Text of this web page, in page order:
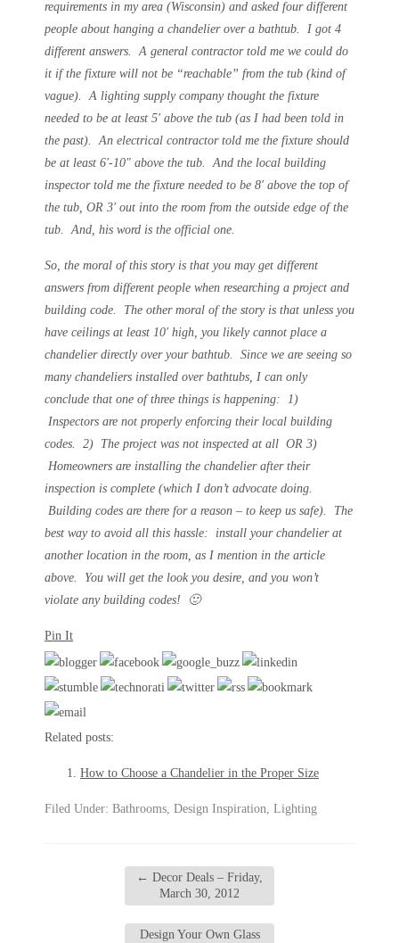
requirements in my area (Wisconsin) and asked four different
people about hanging a chandelier over a bathtub. I got 4
different answers. A general contractor told me we could do
it if the fixture will not be “reachable” from the tub (kind of
vague). A lighting supply company thought the fixture
needed to be at least 5′ above the tub (as I had been told in
the past). An electrical contractor told me the fixture should
be at least 6′-10″ above the tub. And the local building
inspector told me the fixture needed to be 8′ above the top of
the tub, OR 3′ out into the room from the outside edge of the
tub. And, his word is the official one.
So, the moral of this story is that you may get different
answers from different people when researching a project and
building code. The other moral of the story is that unless you
have ceilings at least 10′ high, you likely cannot place a
chandelier directly over your bathtub. Since we are seeing so
many chandeliers installed over bathtubs, I can only
conclude that one of three things is happening: 1)
Inspectors are not properly enforcing their local building
codes. 2) The project was not inspected at all OR 3)
Homeowners are installing the chandelier after their
inspection is complete (which I don’t advocate doing.
Building codes are there for a reason – to keep us safe). The
best way to avoid all this hassle: install your chandelier at
another location in the room, as I mention in the article
above. You will get the look you desire, and you won’t
violate any building codes! 🙂
Pin It
Related posts:
How to Choose a Chandelier in the Proper Size
Filed Under: Bathrooms, Design Inspiration, Lighting
← Decor Deals – Friday,
March 30, 2012
Design Your Own Glass